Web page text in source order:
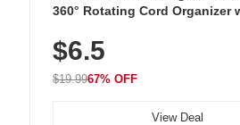
360° Rotating Cord Organizer
Nightstand, Wall, Car & Office,
$6.5
$19.9967% OFF
View Deal